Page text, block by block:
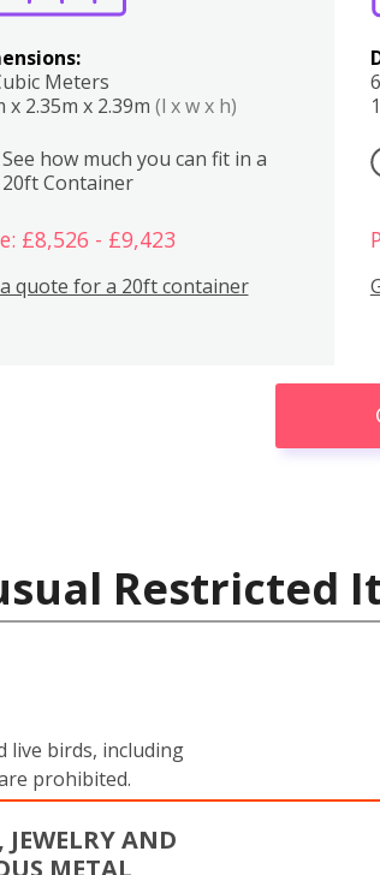
Meters
x 2.35m x 2.39m (l x w x h)
See how much you can fit in a
20ft Container
£8,526 - £9,423
quote for a 20ft container
Restricted
live birds, including
prohibited.
JEWELRY AND
METAL